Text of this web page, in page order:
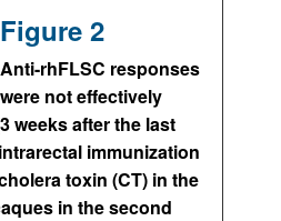
Figure 2
Anti-rhFLSC responses
were not effectively
weeks after the last
immunization
toxin (CT) in the
in the second